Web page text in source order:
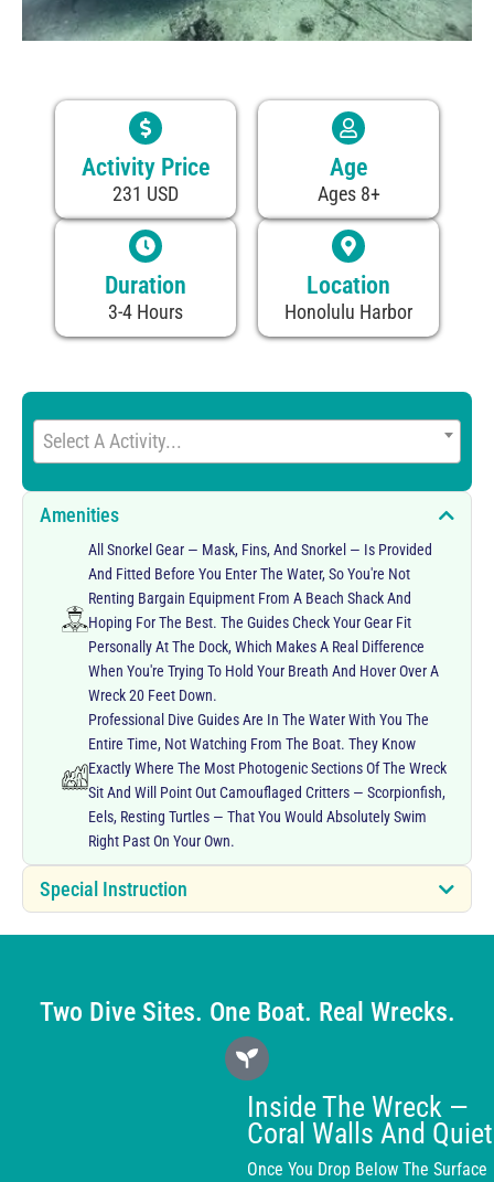
Activity Price
231 USD
Duration
3-4 Hours
Age
Ages 8+
Location
Honolulu Harbor
Select A Activity...
Amenities
All Snorkel Gear — Mask, Fins, And Snorkel — Is Provided
And Fitted Before You Enter The Water, So You're Not
Renting Bargain Equipment From A Beach Shack And
Hoping For The Best. The Guides Check Your Gear Fit
Personally At The Dock, Which Makes A Real Difference
When You're Trying To Hold Your Breath And Hover Over A
Wreck 20 Feet Down.
Professional Dive Guides Are In The Water With You The
Entire Time, Not Watching From The Boat. They Know
Exactly Where The Most Photogenic Sections Of The Wreck
Sit And Will Point Out Camouflaged Critters — Scorpionfish,
Eels, Resting Turtles — That You Would Absolutely Swim
Right Past On Your Own.
Special Instruction
Two Dive Sites. One Boat. Real Wrecks.
Inside The Wreck —
Coral Walls And Quiet
Once You Drop Below The Surface